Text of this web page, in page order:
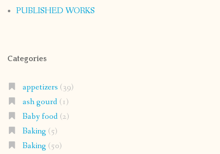
PUBLISHED WORKS
Categories
appetizers (39)
ash gourd(1)
Baby food(2)
Baking (5)
Baking (50)